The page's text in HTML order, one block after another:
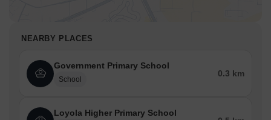
NEARBY PLACES
Government Primary School
School
0.3 km
Loyola Higher Primary School